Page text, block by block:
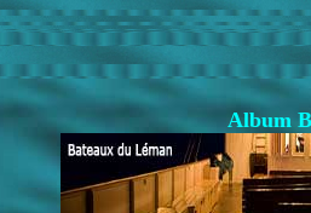
Album